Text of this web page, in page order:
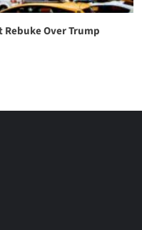
Rebuke Over Trump